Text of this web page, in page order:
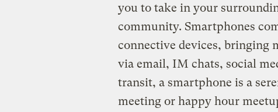
you to take in your
community. Smartphones
connective devices, bringing
via email, IM chats, social
transit, a smartphone is a
meeting or happy hour